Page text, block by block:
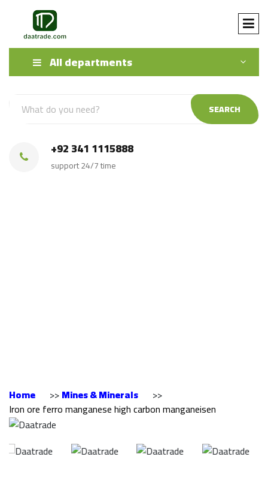
All departments
SEARCH
+92 341 1115888
support 24/7 time
Home >>Mines & Minerals
>>
Iron ore ferro manganese high carbon manganeisen